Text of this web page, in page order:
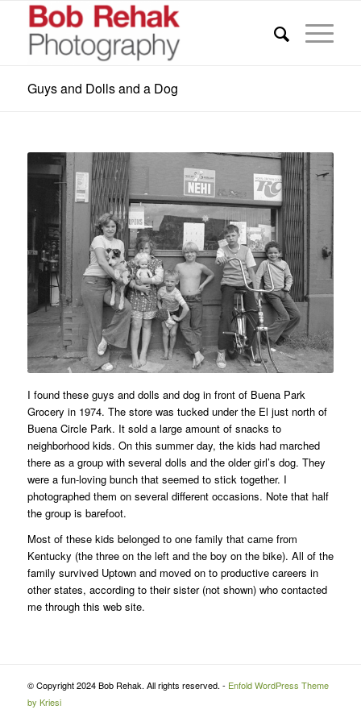
Guys and Dolls and a Dog
I found these guys and dolls and dog in front of Buena Park
Grocery in 1974. The store was tucked under the El just north of
Buena Circle Park. It sold a large amount of snacks to
neighborhood kids. On this summer day, the kids had marched
there as a group with several dolls and the older girl’s dog. They
were a fun-loving bunch that seemed to stick together. I
photographed them on several different occasions. Note that half
the group is barefoot.
Most of these kids belonged to one family that came from
Kentucky (the three on the left and the boy on the bike). All of the
family survived Uptown and moved on to productive careers in
other states, according to their sister (not shown) who contacted
me through this web site.
© Copyright 2024 Bob Rehak. All rights reserved. - Enfold WordPress Theme
by Kriesi